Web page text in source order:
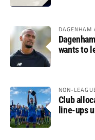
DAGENHAM
wants to
NON-
Club
line-ups